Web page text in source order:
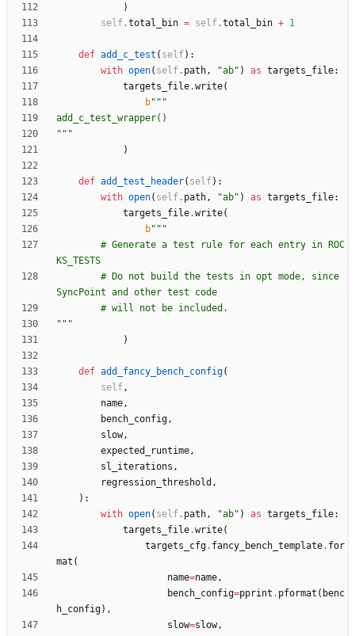
)
self .total_bin = self .total_bin + 1
def add_c_test ( self ) :
with open( self . path, "ab" ) as targets_file:
targets_file.write(
b"""
add_c_test_wrapper()
"""
)
def add_test_header( self ) :
with open( self . path, "ab" ) as targets_file:
targets_file.write(
b"""
KS_TESTS
SyncPoint and other test code
        # will not be included.
"""
)
def add_fancy_bench_config(
self ,
name,
bench_config,
slow,
expected_runtime,
sl_iterations ,
regression_threshold ,
) :
with open( self . path, "ab" ) as targets_file:
targets_file.write(
targets_cfg. fancy_bench_template. for
mat (
name=name,
bench_config=pprint . pformat ( benc
h_config) ,
slow=slow,